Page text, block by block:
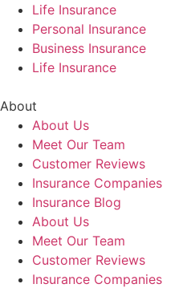
Life Insurance
Personal Insurance
Business Insurance
Life Insurance
About
About Us
Meet Our Team
Customer Reviews
Insurance Companies
Insurance Blog
About Us
Meet Our Team
Customer Reviews
Insurance Companies